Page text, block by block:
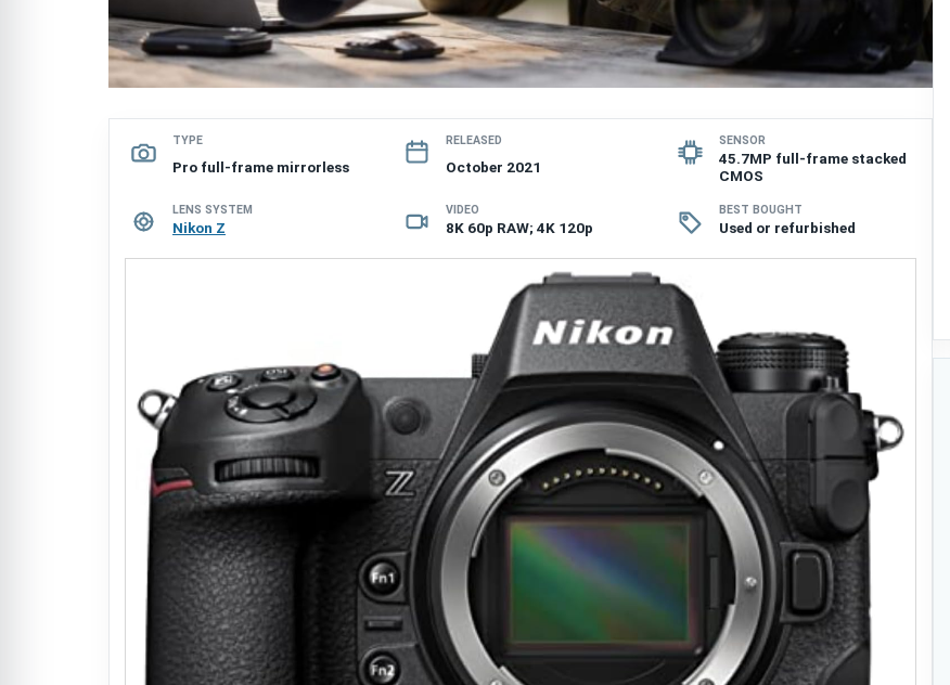
TYPE
Pro full-frame mirrorless
RELEASED
October 2021
SENSOR
45.7MP full-frame stacked
CMOS
LENS SYSTEM
Nikon Z
VIDEO
8K 60p RAW; 4K 120p
BEST BOUGHT
Used or refurbished